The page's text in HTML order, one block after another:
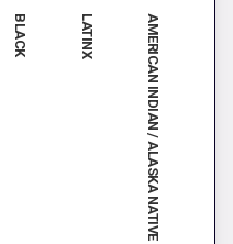
BLACK LATINX AMERICAN INDIAN / ALASKA NATIVE